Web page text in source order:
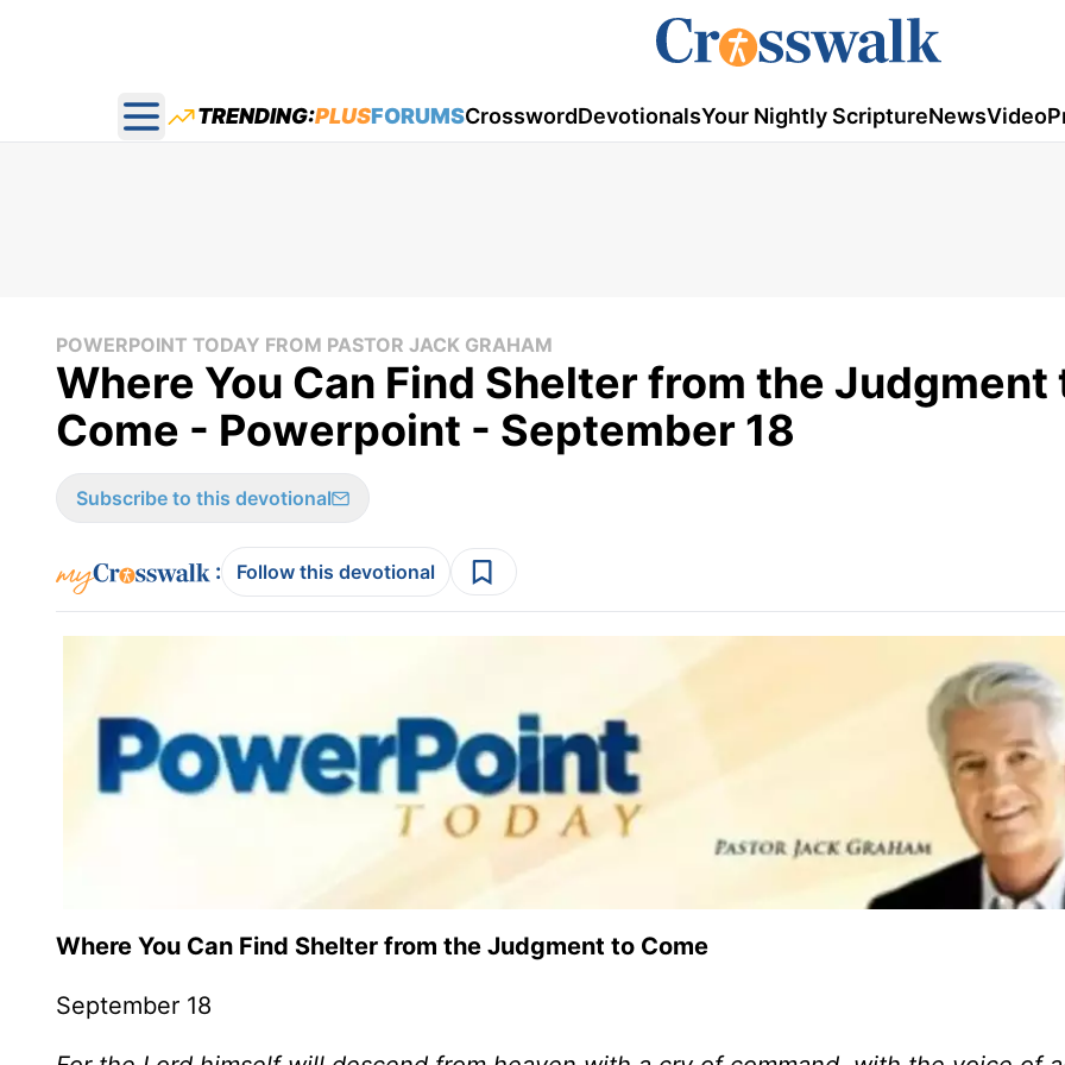
Open main menu
TRENDING:PLUSFORUMSCrosswordDevotionalsYour Nightly ScriptureNewsVideo
POWERPOINT TODAY FROM PASTOR JACK GRAHAM
Where You Can Find Shelter from the Judgment
Come - Powerpoint - September 18
Subscribe to this devotional
: Follow this devotional
Where You Can Find Shelter from the Judgment to Come
September 18